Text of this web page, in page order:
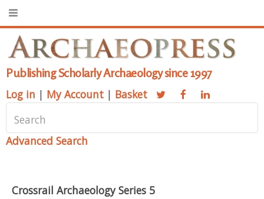
Publishing Scholarly Archaeology since 1997
Log in | My Account | Basket
Advanced Search
Crossrail Archaeology Series 5